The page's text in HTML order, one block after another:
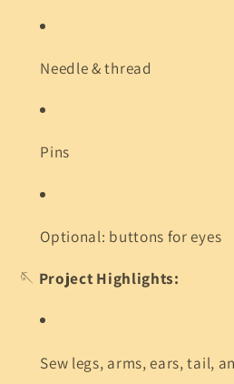
Needle & thread
Pins
Optional: buttons for eyes
🪡 Project Highlights:
Sew legs, arms, ears, tail,